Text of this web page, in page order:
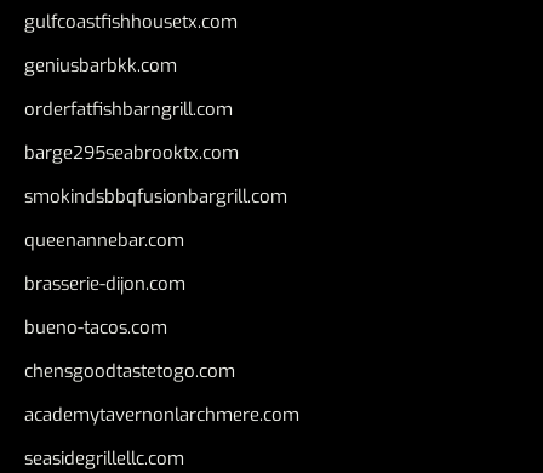
gulfcoastfishhousetx.com
geniusbarbkk.com
orderfatfishbarngrill.com
barge295seabrooktx.com
smokindsbbqfusionbargrill.com
queenannebar.com
brasserie-dijon.com
bueno-tacos.com
chensgoodtastetogo.com
academytavernonlarchmere.com
seasidegrillellc.com